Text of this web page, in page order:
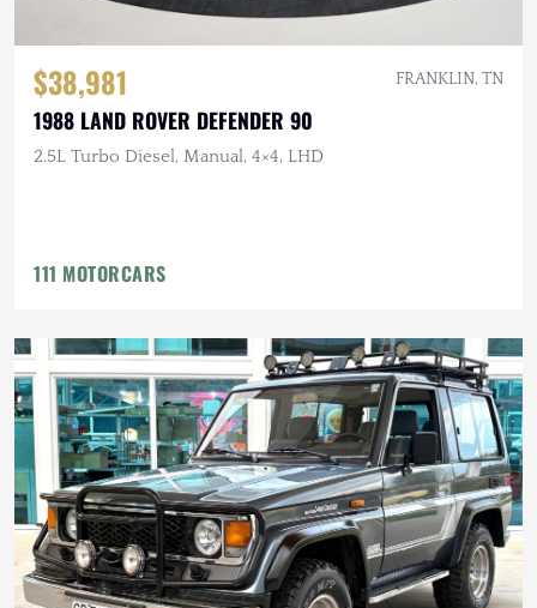
$38,981 FRANKLIN, TN
1988 LAND ROVER DEFENDER 90
2.5L Turbo Diesel, Manual, 4×4, LHD
111 MOTORCARS